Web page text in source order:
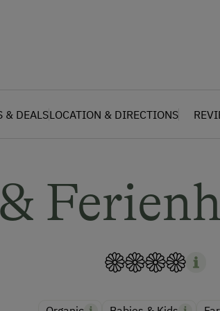
& DEALSLOCATION & DIRECTIONS